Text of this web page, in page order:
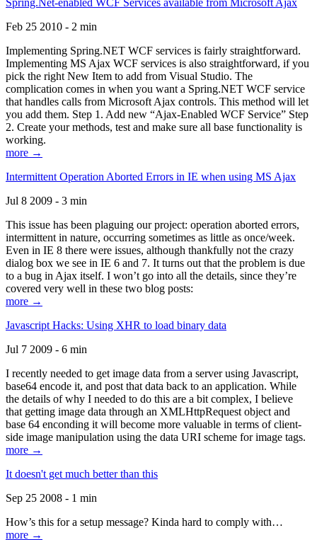
Spring.Net-enabled WCF Services available from Microsoft Ajax
Feb 25 2010 - 2 min
Implementing Spring.NET WCF services is fairly straightforward.
Implementing MS Ajax WCF services is also straightforward, if you
pick the right New Item to add from Visual Studio. The
complication comes in when you want a Spring.NET WCF service
that handles calls from Microsoft Ajax controls. This method will let
you add them. Step 1. Add new “Ajax-Enabled WCF Service” Step
2. Create your methods, test and make sure all base functionality is
working.
more →
Intermittent Operation Aborted Errors in IE when using MS Ajax
Jul 8 2009 - 3 min
This issue has been plaguing our project: operation aborted errors,
intermittent in nature, occurring sometimes as little as once/week.
Even in IE 8 there were issues, although thankfully not the crazy
dialog box we see in IE 6 and 7. It turns out that the problem is due
to a bug in Ajax itself. I won’t go into all the details, since they’re
covered very well in these two blog posts:
more →
Javascript Hacks: Using XHR to load binary data
Jul 7 2009 - 6 min
I recently needed to get image data from a server using Javascript,
base64 encode it, and post that data back to an application. While
the details of why I needed to do this are a bit complex, I believe
that getting image data through an XMLHttpRequest object and
base 64 enconding it will become more valuable in terms of client-
side image manipulation using the data URI scheme for image tags.
more →
It doesn't get much better than this
Sep 25 2008 - 1 min
How’s this for a setup message? Kinda hard to comply with…
more →